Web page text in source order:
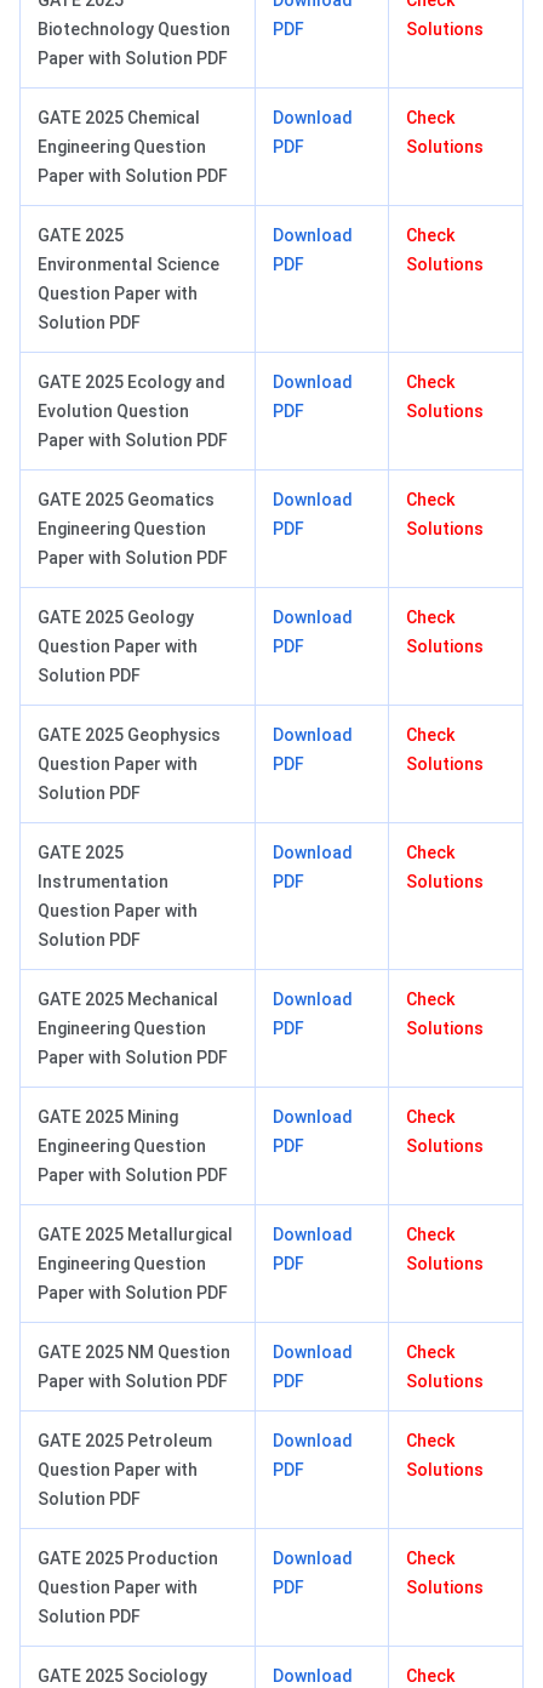
Biotechnology Question
Paper with Solution PDF
PDF
Solutions
GATE 2025 Chemical
Engineering Question
Paper with Solution PDF
Download
PDF
Check
Solutions
GATE 2025
Environmental Science
Question Paper with
Solution PDF
Download
PDF
Check
Solutions
GATE 2025 Ecology and
Evolution Question
Paper with Solution PDF
Download
PDF
Check
Solutions
GATE 2025 Geomatics
Engineering Question
Paper with Solution PDF
Download
PDF
Check
Solutions
GATE 2025 Geology
Question Paper with
Solution PDF
Download
PDF
Check
Solutions
GATE 2025 Geophysics
Question Paper with
Solution PDF
Download
PDF
Check
Solutions
GATE 2025
Instrumentation
Question Paper with
Solution PDF
Download
PDF
Check
Solutions
GATE 2025 Mechanical
Engineering Question
Paper with Solution PDF
Download
PDF
Check
Solutions
GATE 2025 Mining
Engineering Question
Paper with Solution PDF
Download
PDF
Check
Solutions
GATE 2025 Metallurgical
Engineering Question
Paper with Solution PDF
Download
PDF
Check
Solutions
GATE 2025 NM Question
Paper with Solution PDF
Download
PDF
Check
Solutions
GATE 2025 Petroleum
Question Paper with
Solution PDF
Download
PDF
Check
Solutions
GATE 2025 Production
Question Paper with
Solution PDF
Download
PDF
Check
Solutions
GATE 2025 Sociology
Download
Check